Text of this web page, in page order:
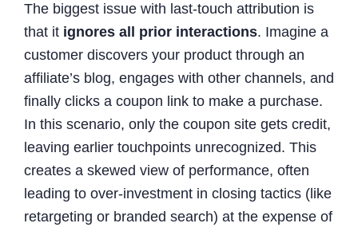
The biggest issue with last-touch attribution is
that it ignores all prior interactions. Imagine a
customer discovers your product through an
affiliate’s blog, engages with other channels, and
finally clicks a coupon link to make a purchase.
In this scenario, only the coupon site gets credit,
leaving earlier touchpoints unrecognized. This
creates a skewed view of performance, often
leading to over-investment in closing tactics (like
retargeting or branded search) at the expense of